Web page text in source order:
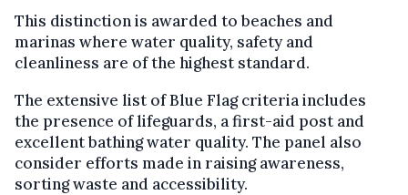
This distinction is awarded to beaches and
marinas where water quality, safety and
cleanliness are of the highest standard.
The extensive list of Blue Flag criteria includes
the presence of lifeguards, a first-aid post and
excellent bathing water quality. The panel also
consider efforts made in raising awareness,
sorting waste and accessibility.